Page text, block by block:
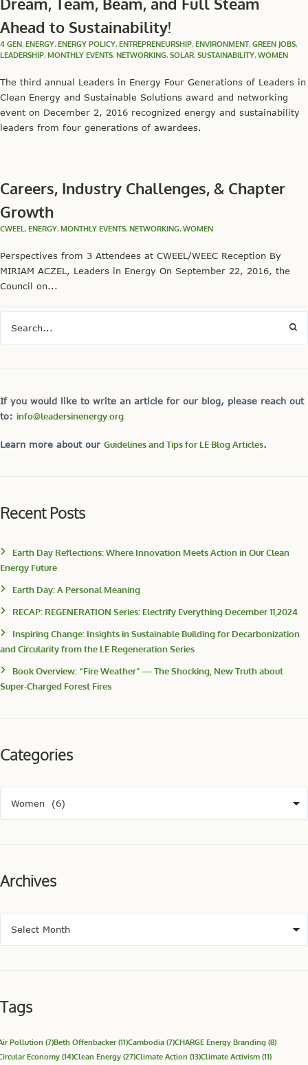
Ahead to Sustainability!
4 GEN, ENERGY, ENERGY POLICY, ENTREPRENEURSHIP, ENVIRONMENT, GREEN JOBS,
LEADERSHIP, MONTHLY EVENTS, NETWORKING, SOLAR, SUSTAINABILITY, WOMEN
The third annual Leaders in Energy Four Generations of Leaders in
Clean Energy and Sustainable Solutions award and networking
event on December 2, 2016 recognized energy and sustainability
leaders from four generations of awardees.
Careers, Industry Challenges, & Chapter
Growth
CWEEL , ENERGY, MONTHLY EVENTS, NETWORKING, WOMEN
Perspectives from 3 Attendees at CWEEL/WEEC Reception By
MIRIAM ACZEL, Leaders in Energy On September 22, 2016, the
Council on...
If you would like to write an article for our blog, please reach out
to: info@leadersinenergy.org
Learn more about our Guidelines and Tips for LE Blog Articles.
Recent Posts
Earth Day Reflections: Where Innovation Meets Action in Our Clean
Energy Future
Earth Day: A Personal Meaning
RECAP: REGENERATION Series: Electrify Everything December 11,2024
Inspiring Change: Insights in Sustainable Building for Decarbonization
and Circularity from the LE Regeneration Series
Book Overview: “Fire Weather” — The Shocking, New Truth about
Super-Charged Forest Fires
Categories
Archives
Tags
Pollution (7)Beth Offenbacker(11)Cambodia (7)CHARGE Energy Branding (8)
Economy (14)Clean Energy (27)Climate Action (13)Climate Activism (11)